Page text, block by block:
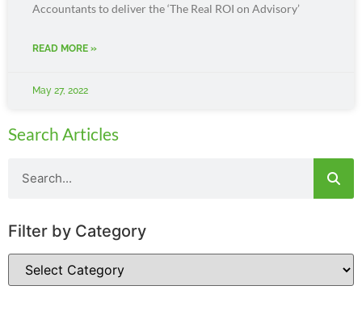
Accountants to deliver the ‘The Real ROI on Advisory’
READ MORE »
May 27, 2022
Search Articles
Filter by Category